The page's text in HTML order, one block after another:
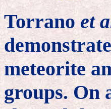
Torrano et
meteorite
groups. On